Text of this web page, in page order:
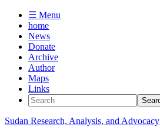
☰ Menu
home
News
Donate
Archive
Author
Maps
Links
Sudan Research, Analysis, and Advocacy